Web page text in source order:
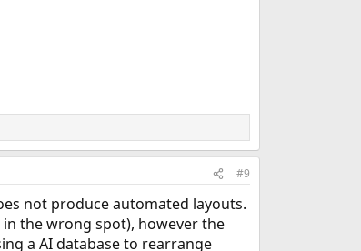
#9
not produce automated layouts.
in the wrong spot), however the
a AI database to rearrange